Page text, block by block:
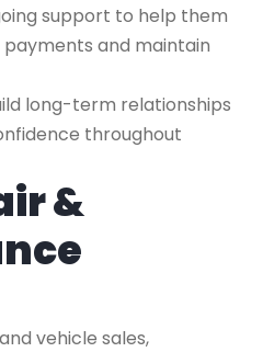
support to help them
and maintain
long-term relationships
throughout
&
vehicle sales,